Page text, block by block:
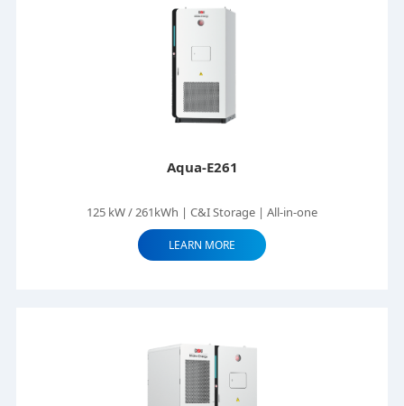
Aqua-E261
125 kW / 261kWh | C&I Storage | All-in-one
LEARN MORE